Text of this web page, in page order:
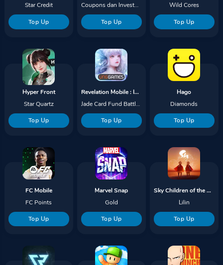
Star Credit
Top Up
Coupons dan Investment Funds
Top Up
Wild Cores
Top Up
Hyper Front
Star Quartz
Top Up
Revelation Mobile : Infinite Journey
Jade Card Fund Battlepass
Top Up
Hago
Diamonds
Top Up
FC Mobile
FC Points
Top Up
Marvel Snap
Gold
Top Up
Sky Children of the Light
Lilin
Top Up